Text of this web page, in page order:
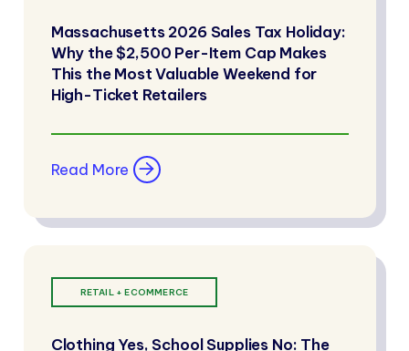
Massachusetts 2026 Sales Tax Holiday:
Why the $2,500 Per-Item Cap Makes
This the Most Valuable Weekend for
High-Ticket Retailers
Read More
RETAIL + ECOMMERCE
Clothing Yes, School Supplies No: The